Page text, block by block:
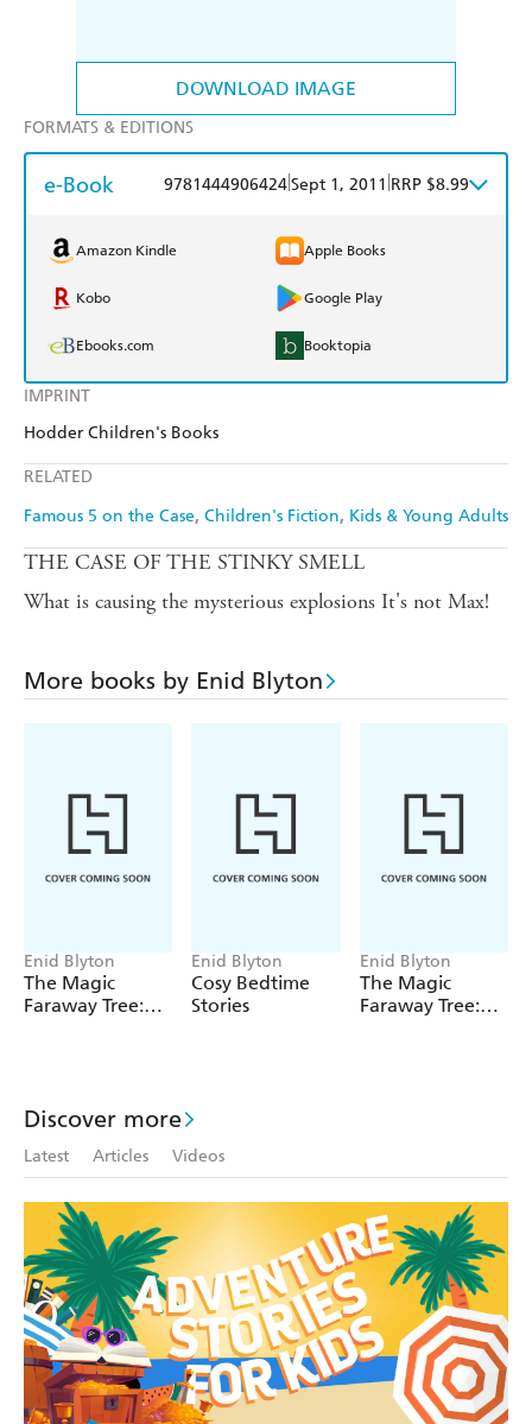
DOWNLOAD IMAGE
IMPRINT
Hodder Children's Books
RELATED
Famous 5 on the Case Children's Fiction Kids & Young Adults
FORMATS & EDITIONS
e-Book 9781444906424Sept 1, 2011 RRP $8.99
Amazon Kindle Apple Books
Kobo Google Play
Ebooks.com Booktopia
THE CASE OF THE STINKY SMELL
What is causing the mysterious explosions It's not Max!
More books by Enid Blyton
Enid Blyton
The Magic
Faraway Tree:
Enid Blyton
Cosy Bedtime
Stories
Enid Blyton
The Magic
Faraway Tree:
Discover more
Latest Articles Videos